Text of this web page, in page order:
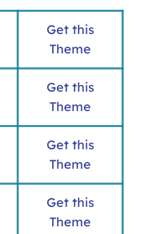
Get this
Theme
Get this
Theme
Get this
Theme
Get this
Theme